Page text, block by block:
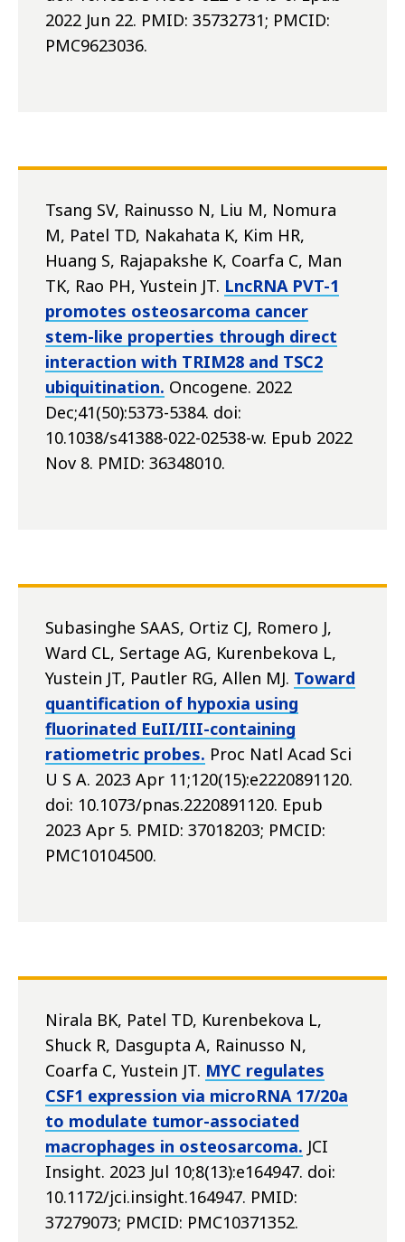
2022 Jun 22. PMID: 35732731; PMCID:
PMC9623036.
Tsang SV, Rainusso N, Liu M, Nomura
M, Patel TD, Nakahata K, Kim HR,
Huang S, Rajapakshe K, Coarfa C, Man
TK, Rao PH, Yustein JT. LncRNA PVT-1
promotes osteosarcoma cancer
stem-like properties through direct
interaction with TRIM28 and TSC2
ubiquitination. Oncogene. 2022
Dec;41(50):5373-5384. doi:
10.1038/s41388-022-02538-w. Epub 2022
Nov 8. PMID: 36348010.
Subasinghe SAAS, Ortiz CJ, Romero J,
Ward CL, Sertage AG, Kurenbekova L,
Yustein JT, Pautler RG, Allen MJ. Toward
quantification of hypoxia using
fluorinated EuII/III-containing
ratiometric probes. Proc Natl Acad Sci
U S A. 2023 Apr 11;120(15):e2220891120.
doi: 10.1073/pnas.2220891120. Epub
2023 Apr 5. PMID: 37018203; PMCID:
PMC10104500.
Nirala BK, Patel TD, Kurenbekova L,
Shuck R, Dasgupta A, Rainusso N,
Coarfa C, Yustein JT. MYC regulates
CSF1 expression via microRNA 17/20a
to modulate tumor-associated
macrophages in osteosarcoma. JCI
Insight. 2023 Jul 10;8(13):e164947. doi:
10.1172/jci.insight.164947. PMID:
37279073; PMCID: PMC10371352.